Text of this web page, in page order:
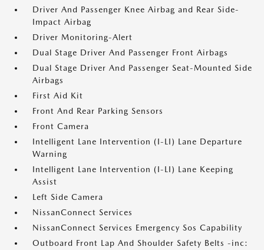
Driver And Passenger Knee Airbag and Rear Side-
Impact Airbag
Driver Monitoring-Alert
Dual Stage Driver And Passenger Front Airbags
Dual Stage Driver And Passenger Seat-Mounted Side
Airbags
First Aid Kit
Front And Rear Parking Sensors
Front Camera
Intelligent Lane Intervention (I-LI) Lane Departure
Warning
Intelligent Lane Intervention (I-LI) Lane Keeping
Assist
Left Side Camera
NissanConnect Services
NissanConnect Services Emergency Sos Capability
Outboard Front Lap And Shoulder Safety Belts -inc: